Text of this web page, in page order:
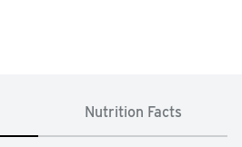
Nutrition Facts